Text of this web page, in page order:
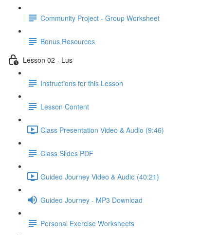
Community Project - Group Worksheet
Bonus Resources
Lesson 02 - Lus
Instructions for this Lesson
Lesson Content
Class Presentation Video & Audio (9:46)
Class Slides PDF
Guided Journey Video & Audio (40:21)
Guided Journey - MP3 Download
Personal Exercise Worksheets